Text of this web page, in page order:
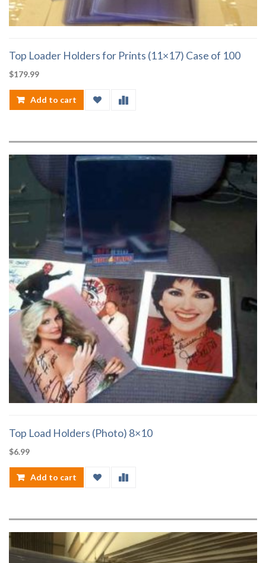
Top Loader Holders for Prints (11×17) Case of 100
$179.99
Add to cart
Top Load Holders (Photo) 8×10
$6.99
Add to cart